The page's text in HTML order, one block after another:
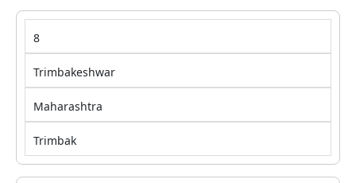
8
Trimbakeshwar
Maharashtra
Trimbak